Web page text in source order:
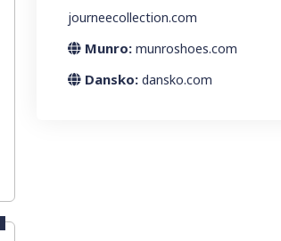
journeecollection.com
Munro: munroshoes.com
Dansko: dansko.com